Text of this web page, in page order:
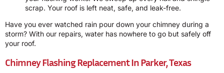
scrap. Your roof is left neat, safe, and leak-free.
Have you ever watched rain pour down your chimney during a
storm? With our repairs, water has nowhere to go but safely off
your roof.
Chimney Flashing Replacement In Parker, Texas